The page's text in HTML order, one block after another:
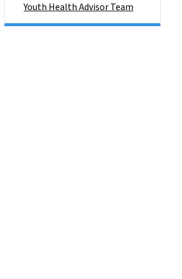
Youth Health Advisor Team